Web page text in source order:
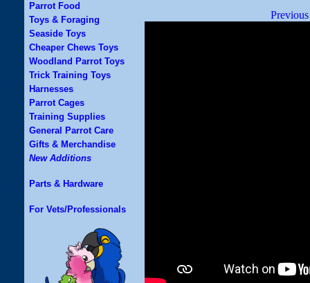
Parrot Food
Toys & Foraging
Seaside Toys
Cheaper Chews Toys
Woodland Parrot Toys
Trick Training Toys
Harnesses
Parrot Cages
Training Supplies
General Parrot Care
Gifts & Merchandise
New Additions
Parts & Hardware
For Vets/Professionals